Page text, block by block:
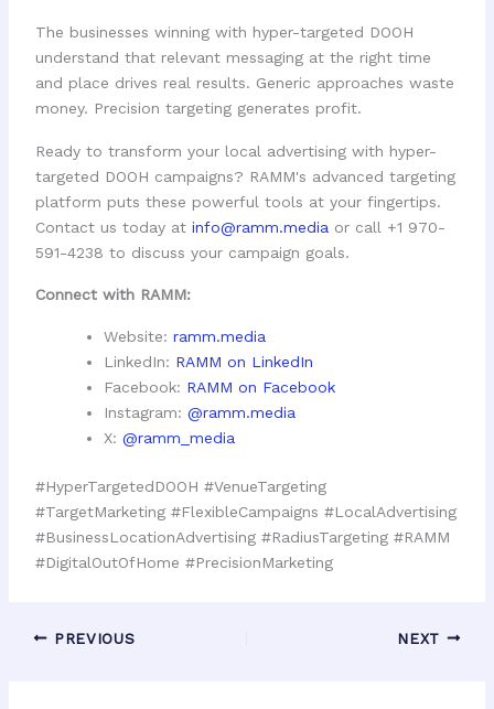
The businesses winning with hyper-targeted DOOH
understand that relevant messaging at the right time
and place drives real results. Generic approaches waste
money. Precision targeting generates profit.
Ready to transform your local advertising with hyper-
targeted DOOH campaigns? RAMM's advanced targeting
platform puts these powerful tools at your fingertips.
Contact us today at info@ramm.media or call +1 970-
591-4238 to discuss your campaign goals.
Connect with RAMM:
Website: ramm.media
LinkedIn: RAMM on LinkedIn
Facebook: RAMM on Facebook
Instagram: @ramm.media
X: @ramm_media
#HyperTargetedDOOH #VenueTargeting
#TargetMarketing #FlexibleCampaigns #LocalAdvertising
#BusinessLocationAdvertising #RadiusTargeting #RAMM
#DigitalOutOfHome #PrecisionMarketing
PREVIOUS NEXT